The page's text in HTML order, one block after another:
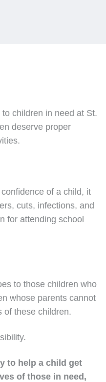
children in need at St.
deserve proper
of a child, it
cuts, infections, and
for attending school
to those children who
whose parents cannot
of these children.
to help a child get
of those in need,